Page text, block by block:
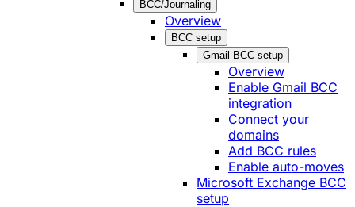
BCC/Journaling
Overview
BCC setup
Gmail BCC setup
Overview
Enable Gmail BCC
integration
Connect your
domains
Add BCC rules
Enable auto-moves
Microsoft Exchange BCC
setup